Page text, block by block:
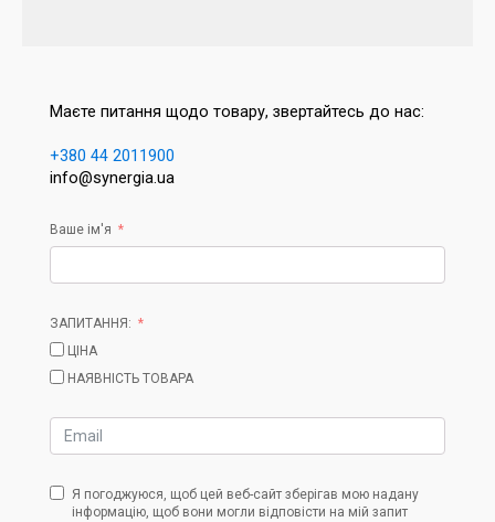
Маєте питання щодо товару, звертайтесь до нас:
+380 44 2011900
info@synergia.ua
Ваше ім'я
ЗАПИТАННЯ:
ЦІНА
НАЯВНІСТЬ ТОВАРА
Я погоджуюся, щоб цей веб-сайт зберігав мою надану
інформацію, щоб вони могли відповісти на мій запит